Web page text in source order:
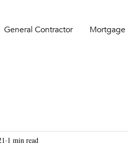
General Contractor Mortgage
1 min read